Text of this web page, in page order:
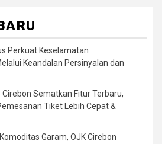
Perkuat Keselamatan
Keandalan Persinyalan dan
Cirebon Sematkan Fitur Terbaru,
Tiket Lebih Cepat &
Garam, OJK Cirebon